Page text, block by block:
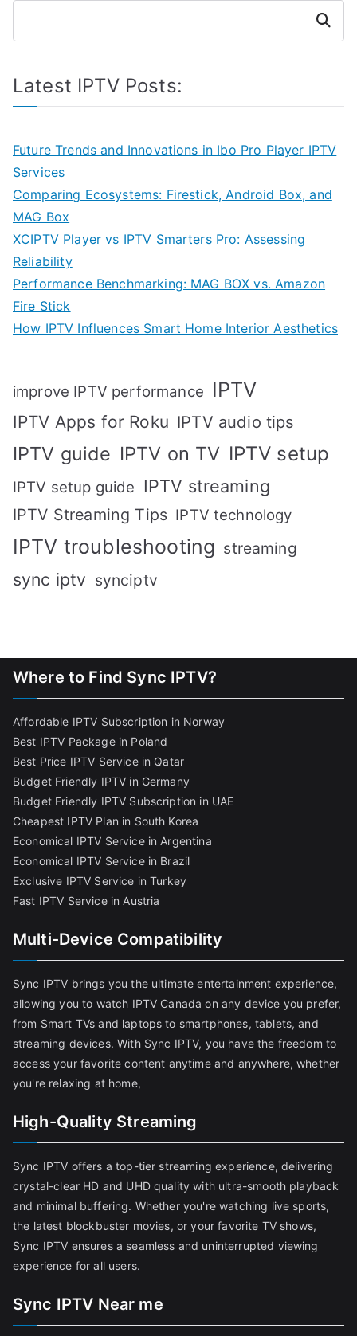
Search
Latest IPTV Posts:
Future Trends and Innovations in Ibo Pro Player IPTV
Services
Comparing Ecosystems: Firestick, Android Box, and
MAG Box
XCIPTV Player vs IPTV Smarters Pro: Assessing
Reliability
Performance Benchmarking: MAG BOX vs. Amazon
Fire Stick
How IPTV Influences Smart Home Interior Aesthetics
improve IPTV performance IPTV
IPTV Apps for Roku IPTV audio tips
IPTV guide IPTV on TV IPTV setup
IPTV setup guide IPTV streaming
IPTV Streaming Tips IPTV technology
IPTV troubleshooting streaming
sync iptv synciptv
Where to Find Sync IPTV?
Affordable IPTV Subscription in Norway
Best IPTV Package in Poland
Best Price IPTV Service in Qatar
Budget Friendly IPTV in Germany
Budget Friendly IPTV Subscription in UAE
Cheapest IPTV Plan in South Korea
Economical IPTV Service in Argentina
Economical IPTV Service in Brazil
Exclusive IPTV Service in Turkey
Fast IPTV Service in Austria
Multi-Device Compatibility
Sync IPTV brings you the ultimate entertainment experience,
allowing you to watch IPTV Canada on any device you prefer,
from Smart TVs and laptops to smartphones, tablets, and
streaming devices. With Sync IPTV, you have the freedom to
access your favorite content anytime and anywhere, whether
you're relaxing at home,
High-Quality Streaming
Sync IPTV offers a top-tier streaming experience, delivering
crystal-clear HD and UHD quality with ultra-smooth playback
and minimal buffering. Whether you're watching live sports,
the latest blockbuster movies, or your favorite TV shows,
Sync IPTV ensures a seamless and uninterrupted viewing
experience for all users.
Sync IPTV Near me